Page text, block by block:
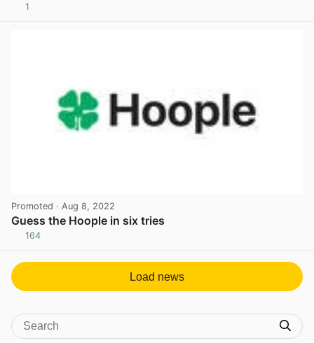
1
Promoted · Aug 8, 2022
Guess the Hoople in six tries
164
Load news